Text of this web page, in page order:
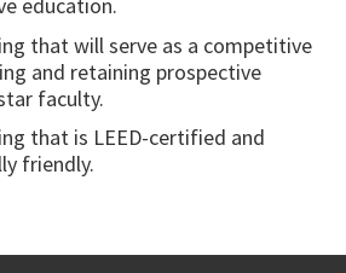
that will serve as a competitive
and retaining prospective
faculty.
that is LEED-certified and
friendly.